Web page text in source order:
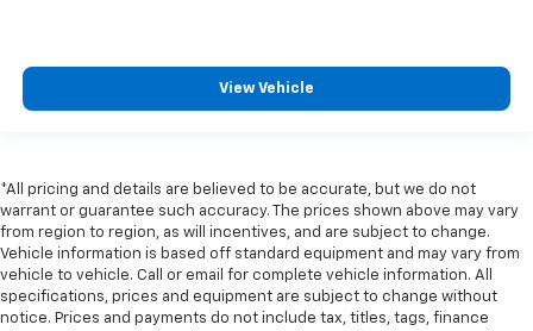
View Vehicle
*All pricing and details are believed to be accurate, but we do not
warrant or guarantee such accuracy. The prices shown above may vary
from region to region, as will incentives, and are subject to change.
Vehicle information is based off standard equipment and may vary from
vehicle to vehicle. Call or email for complete vehicle information. All
specifications, prices and equipment are subject to change without
notice. Prices and payments do not include tax, titles, tags, finance